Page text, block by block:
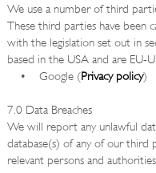
We use a number of third
These third parties have been
with the legislation set out in
based in the USA and are EU-
• Google (Privacy policy)
7.0 Data Breaches
We will report any unlawful
database(s) of any of our third
relevant persons and